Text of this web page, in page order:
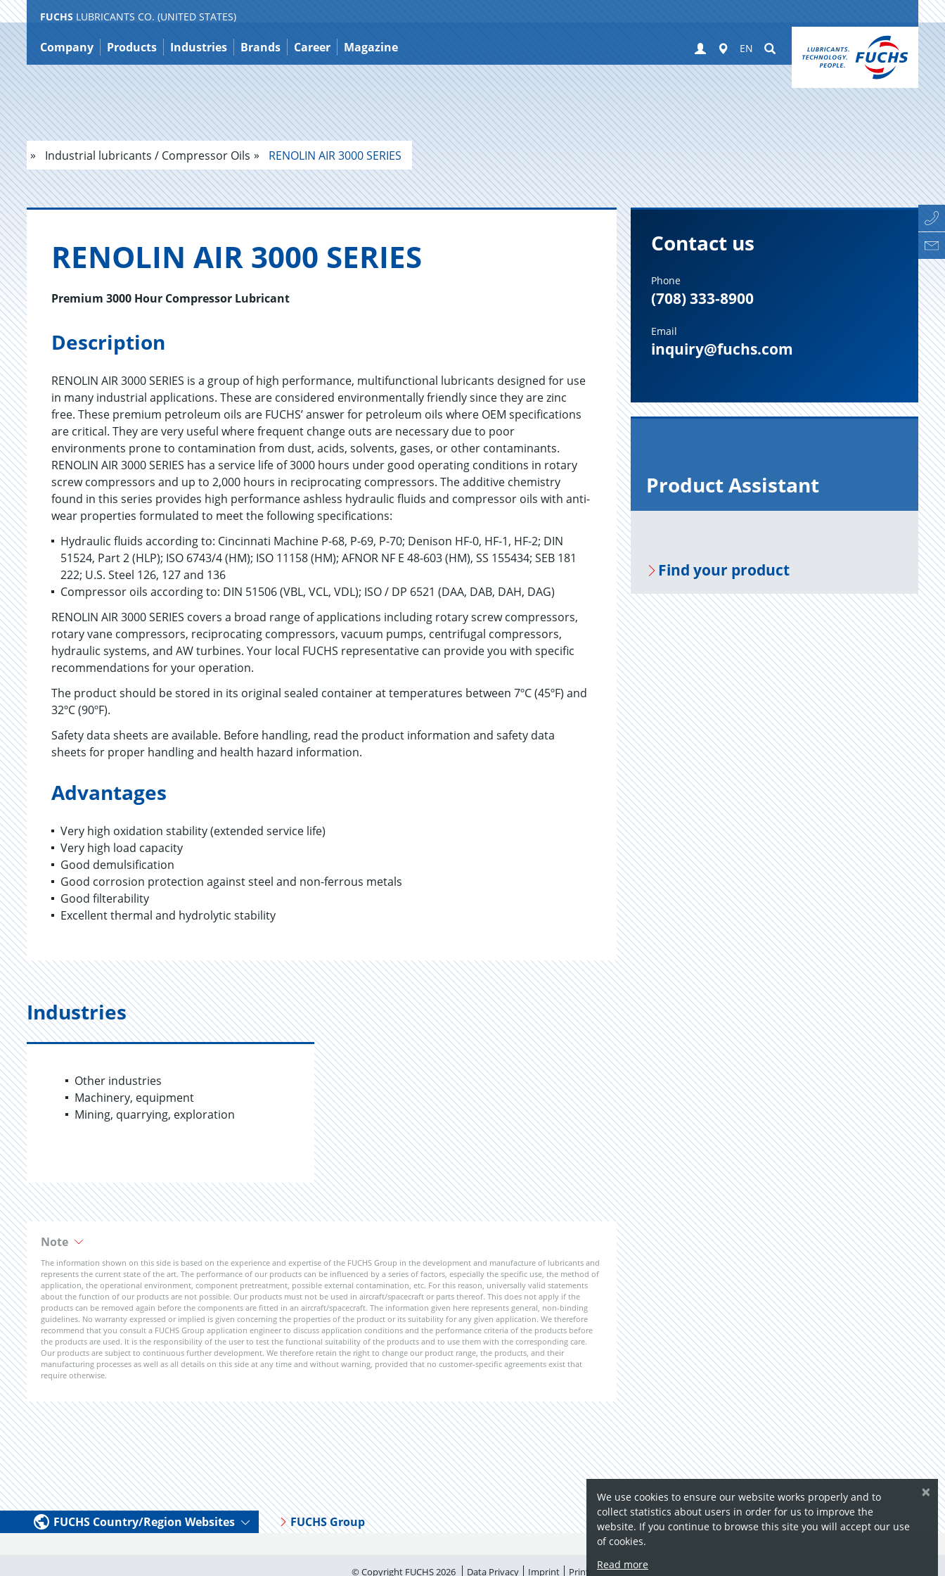
×
We use cookies to ensure our website works properly and to
collect statistics about users in order for us to improve the
website. If you continue to browse this site you will accept our use
of cookies.
Read more
Jump
to
content
FUCHS LUBRICANTS CO. (UNITED STATES)
Company Products Industries Brands Career Magazine Login Worldwide
EN Suchen
Industrial lubricants / Compressor Oils RENOLIN AIR 3000 SERIES
RENO­LIN AIR 3000 SE­RIES
Premium 3000 Hour Compressor Lubricant
Description
RENOLIN AIR 3000 SERIES is a group of high performance, multifunctional lubricants designed for use
in many industrial applications. These are considered environmentally friendly since they are zinc
free. These premium petroleum oils are FUCHS’ answer for petroleum oils where OEM specifications
are critical. They are very useful where frequent change outs are necessary due to poor
environments prone to contamination from dust, acids, solvents, gases, or other contaminants.
RENOLIN AIR 3000 SERIES has a service life of 3000 hours under good operating conditions in rotary
screw compressors and up to 2,000 hours in reciprocating compressors. The additive chemistry
found in this series provides high performance ashless hydraulic fluids and compressor oils with anti-
wear properties formulated to meet the following specifications:
Hydraulic fluids according to: Cincinnati Machine P-68, P-69, P-70; Denison HF-0, HF-1, HF-2; DIN
51524, Part 2 (HLP); ISO 6743/4 (HM); ISO 11158 (HM); AFNOR NF E 48-603 (HM), SS 155434; SEB 181
222; U.S. Steel 126, 127 and 136
Compressor oils according to: DIN 51506 (VBL, VCL, VDL); ISO / DP 6521 (DAA, DAB, DAH, DAG)
RENOLIN AIR 3000 SERIES covers a broad range of applications including rotary screw compressors,
rotary vane compressors, reciprocating compressors, vacuum pumps, centrifugal compressors,
hydraulic systems, and AW turbines. Your local FUCHS representative can provide you with specific
recommendations for your operation.
The product should be stored in its original sealed container at temperatures between 7ºC (45ºF) and
32ºC (90ºF).
Safety data sheets are available. Before handling, read the product information and safety data
sheets for proper handling and health hazard information.
Advantages
Very high oxidation stability (extended service life)
Very high load capacity
Good demulsification
Good corrosion protection against steel and non-ferrous metals
Good filterability
Excellent thermal and hydrolytic stability
Industries
Other industries
Machinery, equipment
Mining, quarrying, exploration
Note
The information shown on this side is based on the experience and expertise of the FUCHS Group in the development and manufacture of lubricants and
represents the current state of the art. The performance of our products can be influenced by a series of factors, especially the specific use, the method of
application, the operational environment, component pretreatment, possible external contamination, etc. For this reason, universally valid statements
about the function of our products are not possible. Our products must not be used in aircraft/spacecraft or parts thereof. This does not apply if the
products can be removed again before the components are fitted in an aircraft/spacecraft. The information given here represents general, non-binding
guidelines. No warranty expressed or implied is given concerning the properties of the product or its suitability for any given application. We therefore
recommend that you consult a FUCHS Group application engineer to discuss application conditions and the performance criteria of the products before
the products are used. It is the responsibility of the user to test the functional suitability of the products and to use them with the corresponding care.
Our products are subject to continuous further development. We therefore retain the right to change our product range, the products, and their
manufacturing processes as well as all details on this side at any time and without warning, provided that no customer-specific agreements exist that
require otherwise.
Contact us
Phone
(708) 333-8900
Email
inquiry@fuchs.com
Prod­uct As­sis­tant
Find your prod­uct
FUCHS Country/Region Websites FUCHS Group
© Copyright FUCHS 2026 Data Privacy Imprint Print